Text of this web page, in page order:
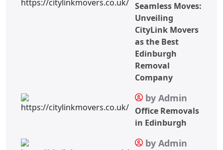
Seamless Moves:
Unveiling
CityLink Movers
as the Best
Edinburgh
Removal
Company
by Admin
Office Removals
in Edinburgh
by Admin